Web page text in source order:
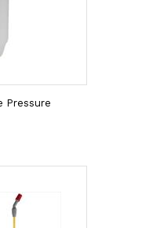
Pressure